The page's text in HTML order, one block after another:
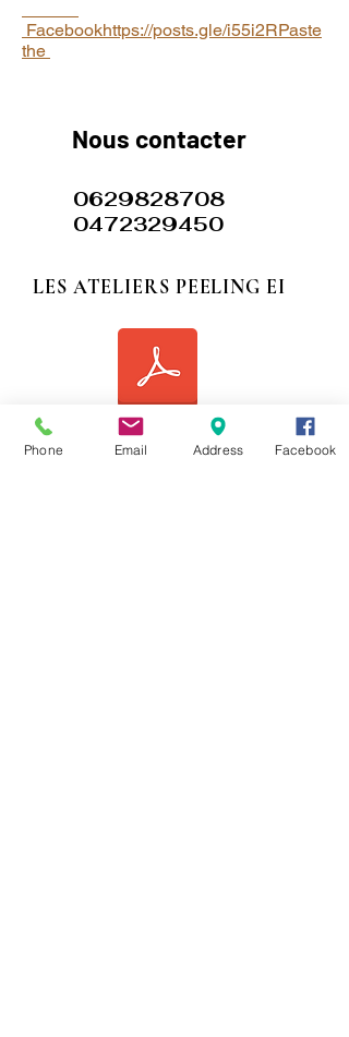
Facebookhttps://posts.gle/i55i2RPaste
the
​​​Nous contacter
0629828708
0472329450
LES ATELIERS PEELING EI
siret les ateliers peeling.
Phone Email Address Facebook